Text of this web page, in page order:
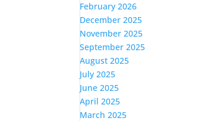
February 2026
December 2025
November 2025
September 2025
August 2025
July 2025
June 2025
April 2025
March 2025